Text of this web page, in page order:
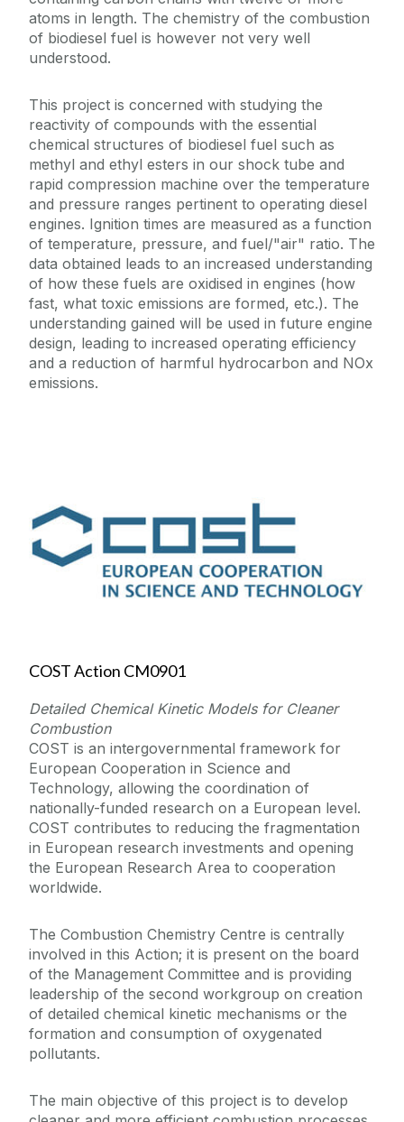
atoms in length. The chemistry of the combustion
of biodiesel fuel is however not very well
understood.
This project is concerned with studying the
reactivity of compounds with the essential
chemical structures of biodiesel fuel such as
methyl and ethyl esters in our shock tube and
rapid compression machine over the temperature
and pressure ranges pertinent to operating diesel
engines. Ignition times are measured as a function
of temperature, pressure, and fuel/"air" ratio. The
data obtained leads to an increased understanding
of how these fuels are oxidised in engines (how
fast, what toxic emissions are formed, etc.). The
understanding gained will be used in future engine
design, leading to increased operating efficiency
and a reduction of harmful hydrocarbon and NOx
emissions.
COST Action CM0901
Detailed Chemical Kinetic Models for Cleaner
Combustion
COST is an intergovernmental framework for
European Cooperation in Science and
Technology, allowing the coordination of
nationally-funded research on a European level.
COST contributes to reducing the fragmentation
in European research investments and opening
the European Research Area to cooperation
worldwide.
The Combustion Chemistry Centre is centrally
involved in this Action; it is present on the board
of the Management Committee and is providing
leadership of the second workgroup on creation
of detailed chemical kinetic mechanisms or the
formation and consumption of oxygenated
pollutants.
The main objective of this project is to develop